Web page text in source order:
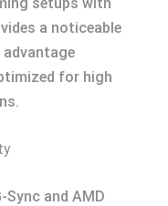
a noticeable
advantage
for high
Sync and AMD